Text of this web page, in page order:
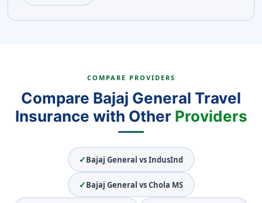
COMPARE PROVIDERS
Compare Bajaj General Travel
Insurance with Other Providers
✓Bajaj General vs IndusInd
✓Bajaj General vs Chola MS